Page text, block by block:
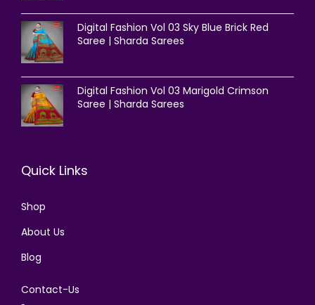
Digital Fashion Vol 03 Sky Blue Brick Red
Saree | Sharda Sarees
Digital Fashion Vol 03 Marigold Crimson
Saree | Sharda Sarees
Quick Links
Shop
About Us
Blog
Contact-Us